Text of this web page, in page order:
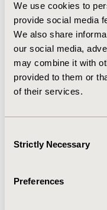
We use cookies to
provide social media
We also share
our social media,
may combine it with
provided to them or
of their services.
Selection
Strictly Necessary
Preferences
(hospital: 3 007 000€
and reduced to less
(hospital: 432 000€
for an annual drug
CONCLUSIONS:The
injectable drug
number of SPA is
explained partly by
2021,
therapeutic interest.